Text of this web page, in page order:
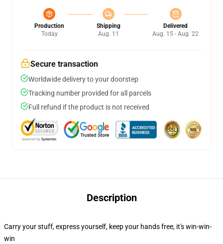
Production
Today
Shipping
Aug. 11
Delivered
Aug. 15 - Aug. 22
Secure transaction
Worldwide delivery to your doorstep
Tracking number provided for all parcels
Full refund if the product is not received
Description
Carry your stuff, express yourself, keep your hands free, it's win-win-
win